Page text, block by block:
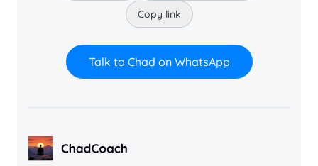
Copy link
Talk to Chad on WhatsApp
ChadCoach home